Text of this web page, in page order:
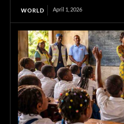
WORLD April 1, 2026